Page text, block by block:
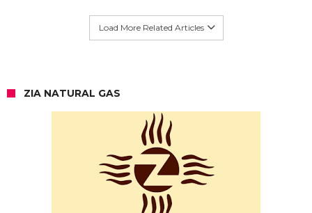
Load More Related Articles
ZIA NATURAL GAS